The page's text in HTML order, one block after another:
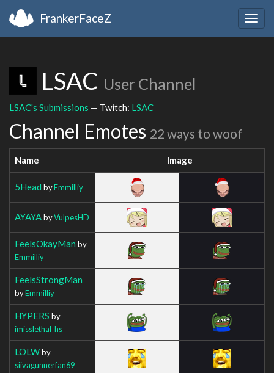
FrankerFaceZ
LSAC User Channel
LSAC's Submissions — Twitch: LSAC
Channel Emotes 22 ways to woof
Name Image
5Head byEmmilliy
AYAYAbyVulpesHD
FeelsOkayMan by
Emmilliy
FeelsStrongMan
byEmmilliy
HYPERS by
imisslethal_hs
LOLWby
siivagunnerfan69